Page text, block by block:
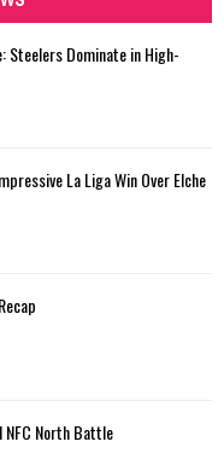
H
Steelers Dominate in High-
La Liga Win Over Elche
NFC North Battle